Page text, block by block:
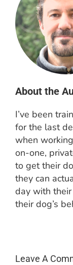
About the
I’ve been
for the last
when
on-one,
to get their
they can
day with
their dog’s
Leave A